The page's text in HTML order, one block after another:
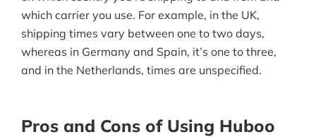
which carrier you use. For example, in the UK,
shipping times vary between one to two days,
whereas in Germany and Spain, it’s one to three,
and in the Netherlands, times are unspecified.
Pros and Cons of Using Huboo